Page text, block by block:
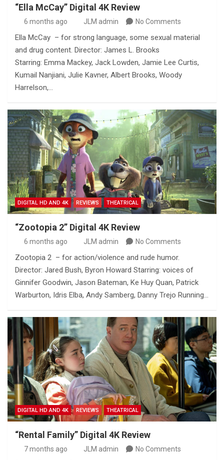
“Ella McCay” Digital 4K Review
6 months ago JLM admin No Comments
Ella McCay – for strong language, some sexual material
and drug content. Director: James L. Brooks
Starring: Emma Mackey, Jack Lowden, Jamie Lee Curtis,
Kumail Nanjiani, Julie Kavner, Albert Brooks, Woody
Harrelson,…
DIGITAL HD AND 4K REVIEWS THEATRICAL
“Zootopia 2” Digital 4K Review
6 months ago JLM admin No Comments
Zootopia 2 – for action/violence and rude humor.
Director: Jared Bush, Byron Howard Starring: voices of
Ginnifer Goodwin, Jason Bateman, Ke Huy Quan, Patrick
Warburton, Idris Elba, Andy Samberg, Danny Trejo Running…
DIGITAL HD AND 4K REVIEWS THEATRICAL
“Rental Family” Digital 4K Review
7 months ago JLM admin No Comments